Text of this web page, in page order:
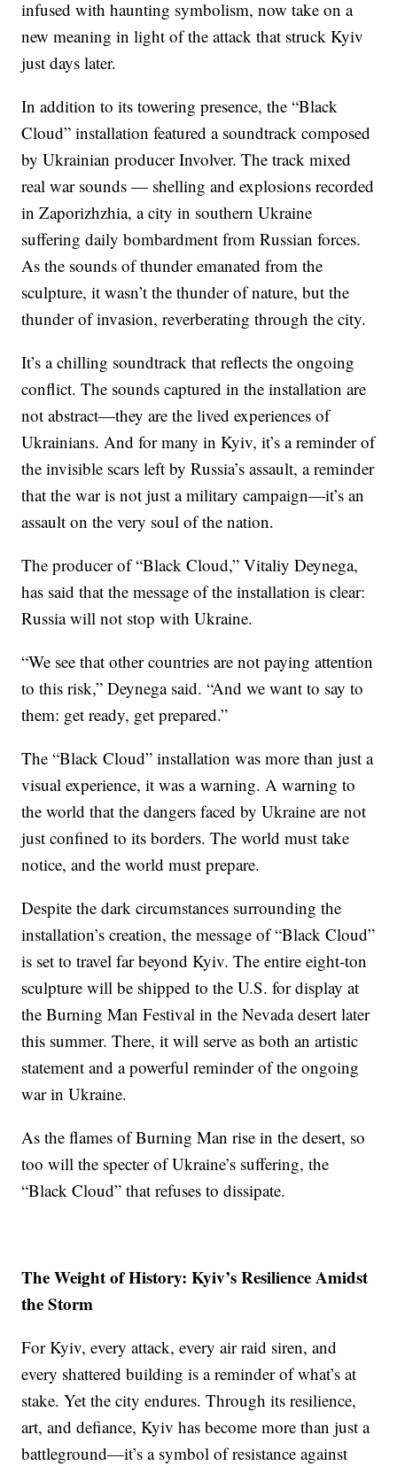
infused with haunting symbolism, now take on a
new meaning in light of the attack that struck Kyiv
just days later.
In addition to its towering presence, the “Black
Cloud” installation featured a soundtrack composed
by Ukrainian producer Involver. The track mixed
real war sounds — shelling and explosions recorded
in Zaporizhzhia, a city in southern Ukraine
suffering daily bombardment from Russian forces.
As the sounds of thunder emanated from the
sculpture, it wasn’t the thunder of nature, but the
thunder of invasion, reverberating through the city.
It’s a chilling soundtrack that reflects the ongoing
conflict. The sounds captured in the installation are
not abstract—they are the lived experiences of
Ukrainians. And for many in Kyiv, it’s a reminder of
the invisible scars left by Russia’s assault, a reminder
that the war is not just a military campaign—it’s an
assault on the very soul of the nation.
The producer of “Black Cloud,” Vitaliy Deynega,
has said that the message of the installation is clear:
Russia will not stop with Ukraine.
“We see that other countries are not paying attention
to this risk,” Deynega said. “And we want to say to
them: get ready, get prepared.”
The “Black Cloud” installation was more than just a
visual experience, it was a warning. A warning to
the world that the dangers faced by Ukraine are not
just confined to its borders. The world must take
notice, and the world must prepare.
Despite the dark circumstances surrounding the
installation’s creation, the message of “Black Cloud”
is set to travel far beyond Kyiv. The entire eight-ton
sculpture will be shipped to the U.S. for display at
the Burning Man Festival in the Nevada desert later
this summer. There, it will serve as both an artistic
statement and a powerful reminder of the ongoing
war in Ukraine.
As the flames of Burning Man rise in the desert, so
too will the specter of Ukraine’s suffering, the
“Black Cloud” that refuses to dissipate.
The Weight of History: Kyiv’s Resilience Amidst
the Storm
For Kyiv, every attack, every air raid siren, and
every shattered building is a reminder of what’s at
stake. Yet the city endures. Through its resilience,
art, and defiance, Kyiv has become more than just a
battleground—it’s a symbol of resistance against